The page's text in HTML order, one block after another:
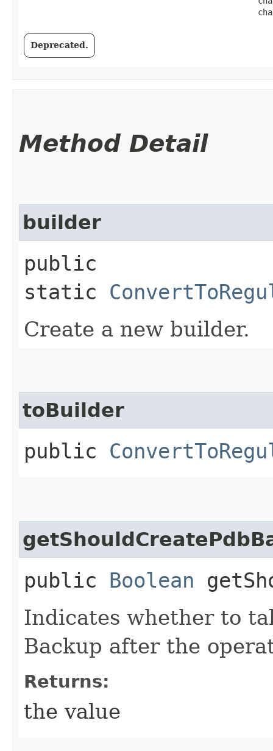
Deprecated.
Method Detail
builder
public
static
Create a new builder.
toBuilder
public
public Boolean
Indicates whether to
Backup after the
Returns:
the value